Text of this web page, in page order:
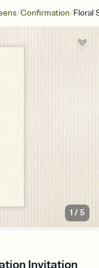
/Confirmation/Floral
1 /5
Invitation